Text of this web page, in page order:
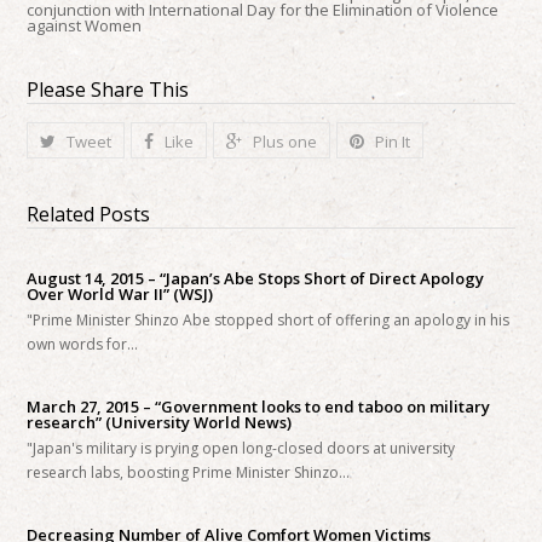
conjunction with International Day for the Elimination of Violence
against Women
Please Share This
Tweet Like Plus one Pin It
Related Posts
August 14, 2015 – “Japan’s Abe Stops Short of Direct Apology
Over World War II” (WSJ)
"Prime Minister Shinzo Abe stopped short of offering an apology in his
own words for…
March 27, 2015 – “Government looks to end taboo on military
research” (University World News)
"Japan's military is prying open long-closed doors at university
research labs, boosting Prime Minister Shinzo…
Decreasing Number of Alive Comfort Women Victims